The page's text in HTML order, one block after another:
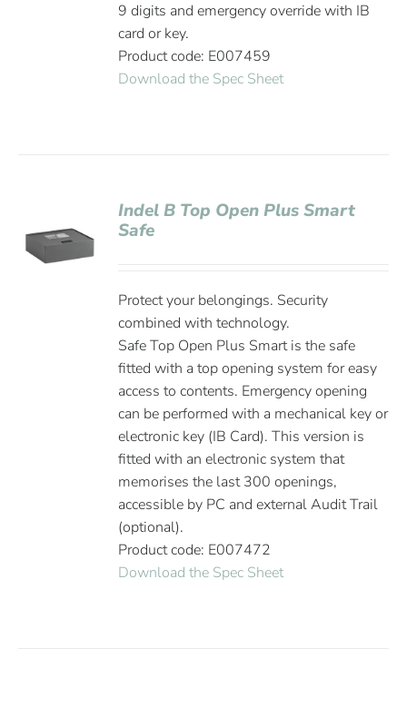
9 digits and emergency override with IB
card or key.
Product code: E007459
Download the Spec Sheet
Indel B Top Open Plus Smart
Safe
Protect your belongings. Security
combined with technology.
Safe Top Open Plus Smart is the safe
fitted with a top opening system for easy
access to contents. Emergency opening
can be performed with a mechanical key or
electronic key (IB Card). This version is
fitted with an electronic system that
memorises the last 300 openings,
accessible by PC and external Audit Trail
(optional).
Product code: E007472
Download the Spec Sheet